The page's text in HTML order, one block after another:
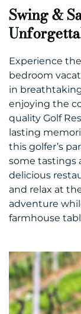
Swing &
Experience
bedroom
in
enjoying the
quality Golf
lasting
this golfer’s
some tastings
delicious
and relax at
adventure
farmhouse